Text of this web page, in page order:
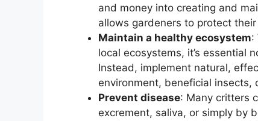
and money into creating and
allows gardeners to protect
Maintain a healthy ecosystem:
local ecosystems, it’s essential
Instead, implement natural,
environment, beneficial insects,
Prevent disease: Many critters
excrement, saliva, or simply by